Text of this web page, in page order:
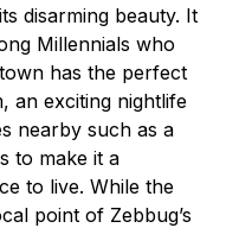
disarming beauty. It
Millennials who
has the perfect
an exciting nightlife
nearby such as a
to make it a
to live. While the
point of Zebbug’s